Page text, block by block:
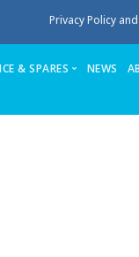
Privacy Policy
& SPARES NEWS